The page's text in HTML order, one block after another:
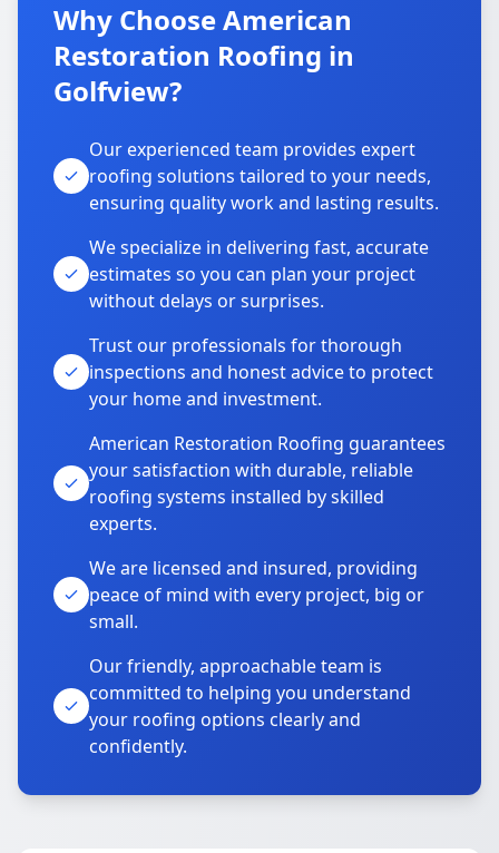
Why Choose American
Restoration Roofing in
Golfview?
Our experienced team provides expert
roofing solutions tailored to your needs,
ensuring quality work and lasting results.
We specialize in delivering fast, accurate
estimates so you can plan your project
without delays or surprises.
Trust our professionals for thorough
inspections and honest advice to protect
your home and investment.
American Restoration Roofing guarantees
your satisfaction with durable, reliable
roofing systems installed by skilled
experts.
We are licensed and insured, providing
peace of mind with every project, big or
small.
Our friendly, approachable team is
committed to helping you understand
your roofing options clearly and
confidently.